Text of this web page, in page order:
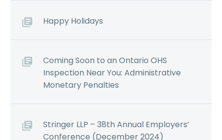
Happy Holidays
Coming Soon to an Ontario OHS
Inspection Near You: Administrative
Monetary Penalties
Stringer LLP – 38th Annual Employers’
Conference (December 2024)